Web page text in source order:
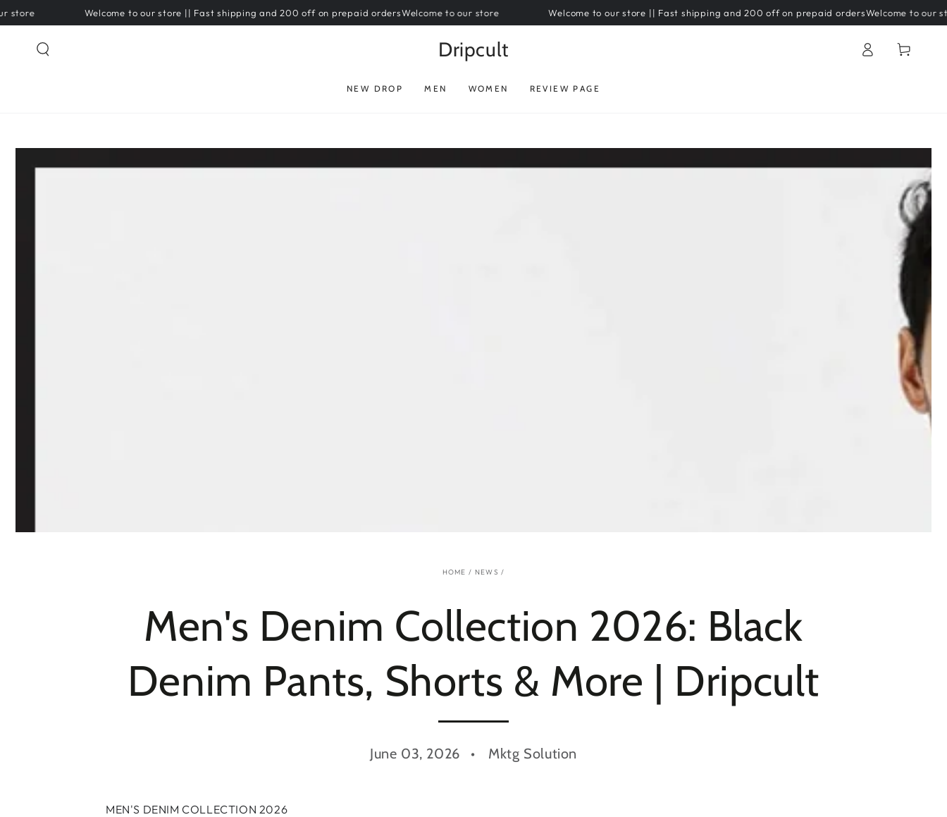
SKIP TO
CONTENTWelcome to our store || Fast shipping and 200 off on prepaid ordersWelcome to our store Welcome to our store || Fast shipping and 200 off on prepaid ordersWelcome to our store
Dripcult
NEW DROP MEN WOMEN REVIEW PAGE
Log
in
Cart
HOME / NEWS /
Men's Denim Collection 2026: Black
Denim Pants, Shorts & More | Dripcult
June 03, 2026 Mktg Solution
MEN'S DENIM COLLECTION 2026